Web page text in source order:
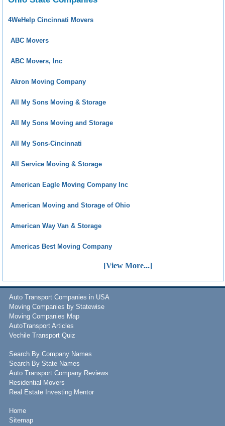
4WeHelp Cincinnati Movers
ABC Movers
ABC Movers, Inc
Akron Moving Company
All My Sons Moving & Storage
All My Sons Moving and Storage
All My Sons-Cincinnati
All Service Moving & Storage
American Eagle Moving Company Inc
American Moving and Storage of Ohio
American Way Van & Storage
Americas Best Moving Company
[View More...]
Auto Transport Companies in USA
Moving Companies by Statewise
Moving Companies Map
AutoTransport Articles
Vechile Transport Quiz
Search By Company Names
Search By State Names
Auto Transport Company Reviews
Residential Movers
Real Estate Investing Mentor
Home
Sitemap